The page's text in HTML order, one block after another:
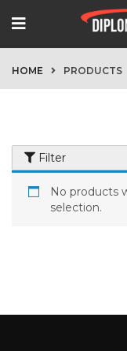
HOME PRODUCTS
Filter
No products
selection.